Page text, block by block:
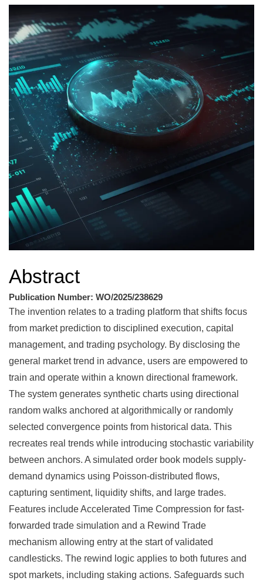
Abstract
Publication Number: WO/2025/238629
The invention relates to a trading platform that shifts focus
from market prediction to disciplined execution, capital
management, and trading psychology. By disclosing the
general market trend in advance, users are empowered to
train and operate within a known directional framework.
The system generates synthetic charts using directional
random walks anchored at algorithmically or randomly
selected convergence points from historical data. This
recreates real trends while introducing stochastic variability
between anchors. A simulated order book models supply-
demand dynamics using Poisson-distributed flows,
capturing sentiment, liquidity shifts, and large trades.
Features include Accelerated Time Compression for fast-
forwarded trade simulation and a Rewind Trade
mechanism allowing entry at the start of validated
candlesticks. The rewind logic applies to both futures and
spot markets, including staking actions. Safeguards such